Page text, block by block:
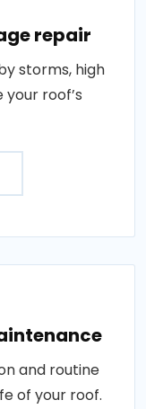
repair
storms, high
roof’s
and routine
of your roof.